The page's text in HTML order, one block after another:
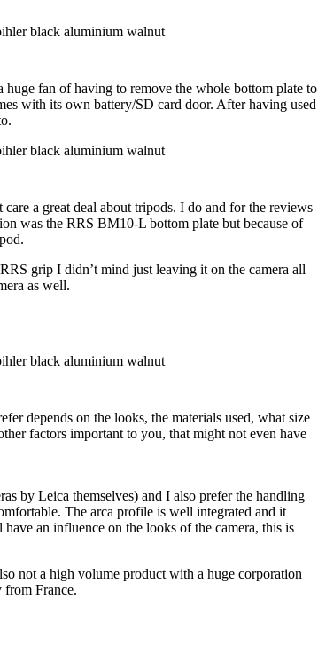
fan of having to remove the whole bottom plate to
with its own battery/SD card door. After having used
a great deal about tripods. I do and for the reviews
was the RRS BM10-L bottom plate but because of
grip I didn’t mind just leaving it on the camera all
as well.
depends on the looks, the materials used, what size
factors important to you, that might not even have
by Leica themselves) and I also prefer the handling
The arca profile is well integrated and it
an influence on the looks of the camera, this is
not a high volume product with a huge corporation
from France.